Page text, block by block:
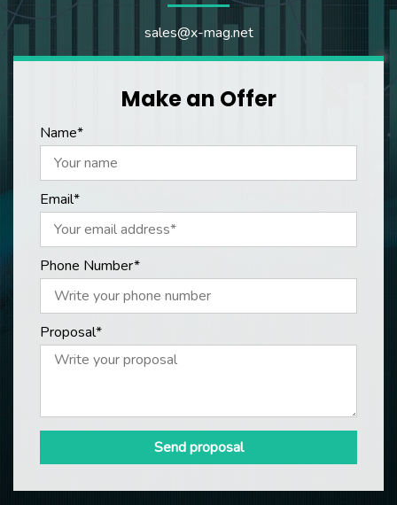
sales@x-mag.net
Make an Offer
Name*
Email*
Phone Number*
Proposal*